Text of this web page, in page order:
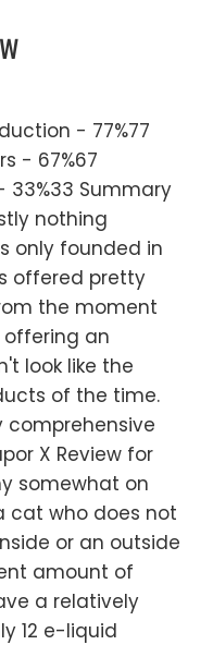
- 77%77
- 67%67
33%33 Summary
nothing
only founded in
offered pretty
the moment
an
look like the
of the time.
comprehensive
X Review for
somewhat on
cat who does not
or an outside
amount of
a relatively
12 e-liquid